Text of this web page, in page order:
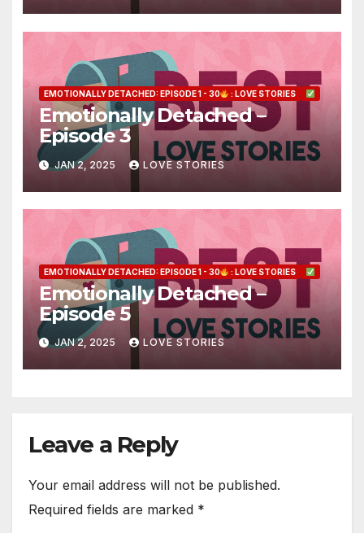
EMOTIONALLY DETACHED: EPISODE 1 - 30 : LOVE STORIES
Emotionally Detached –
Episode 3
JAN 2, 2025 LOVE STORIES
EMOTIONALLY DETACHED: EPISODE 1 - 30 : LOVE STORIES
Emotionally Detached –
Episode 5
JAN 2, 2025 LOVE STORIES
Leave a Reply
Your email address will not be published.
Required fields are marked *